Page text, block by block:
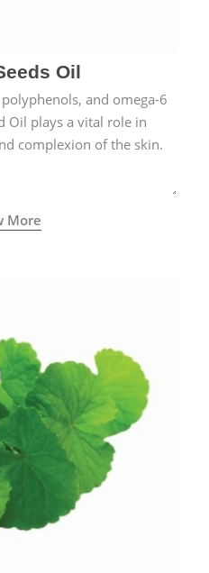
Oil
and omega-6
Oil plays a vital role in
complexion of the skin.
More